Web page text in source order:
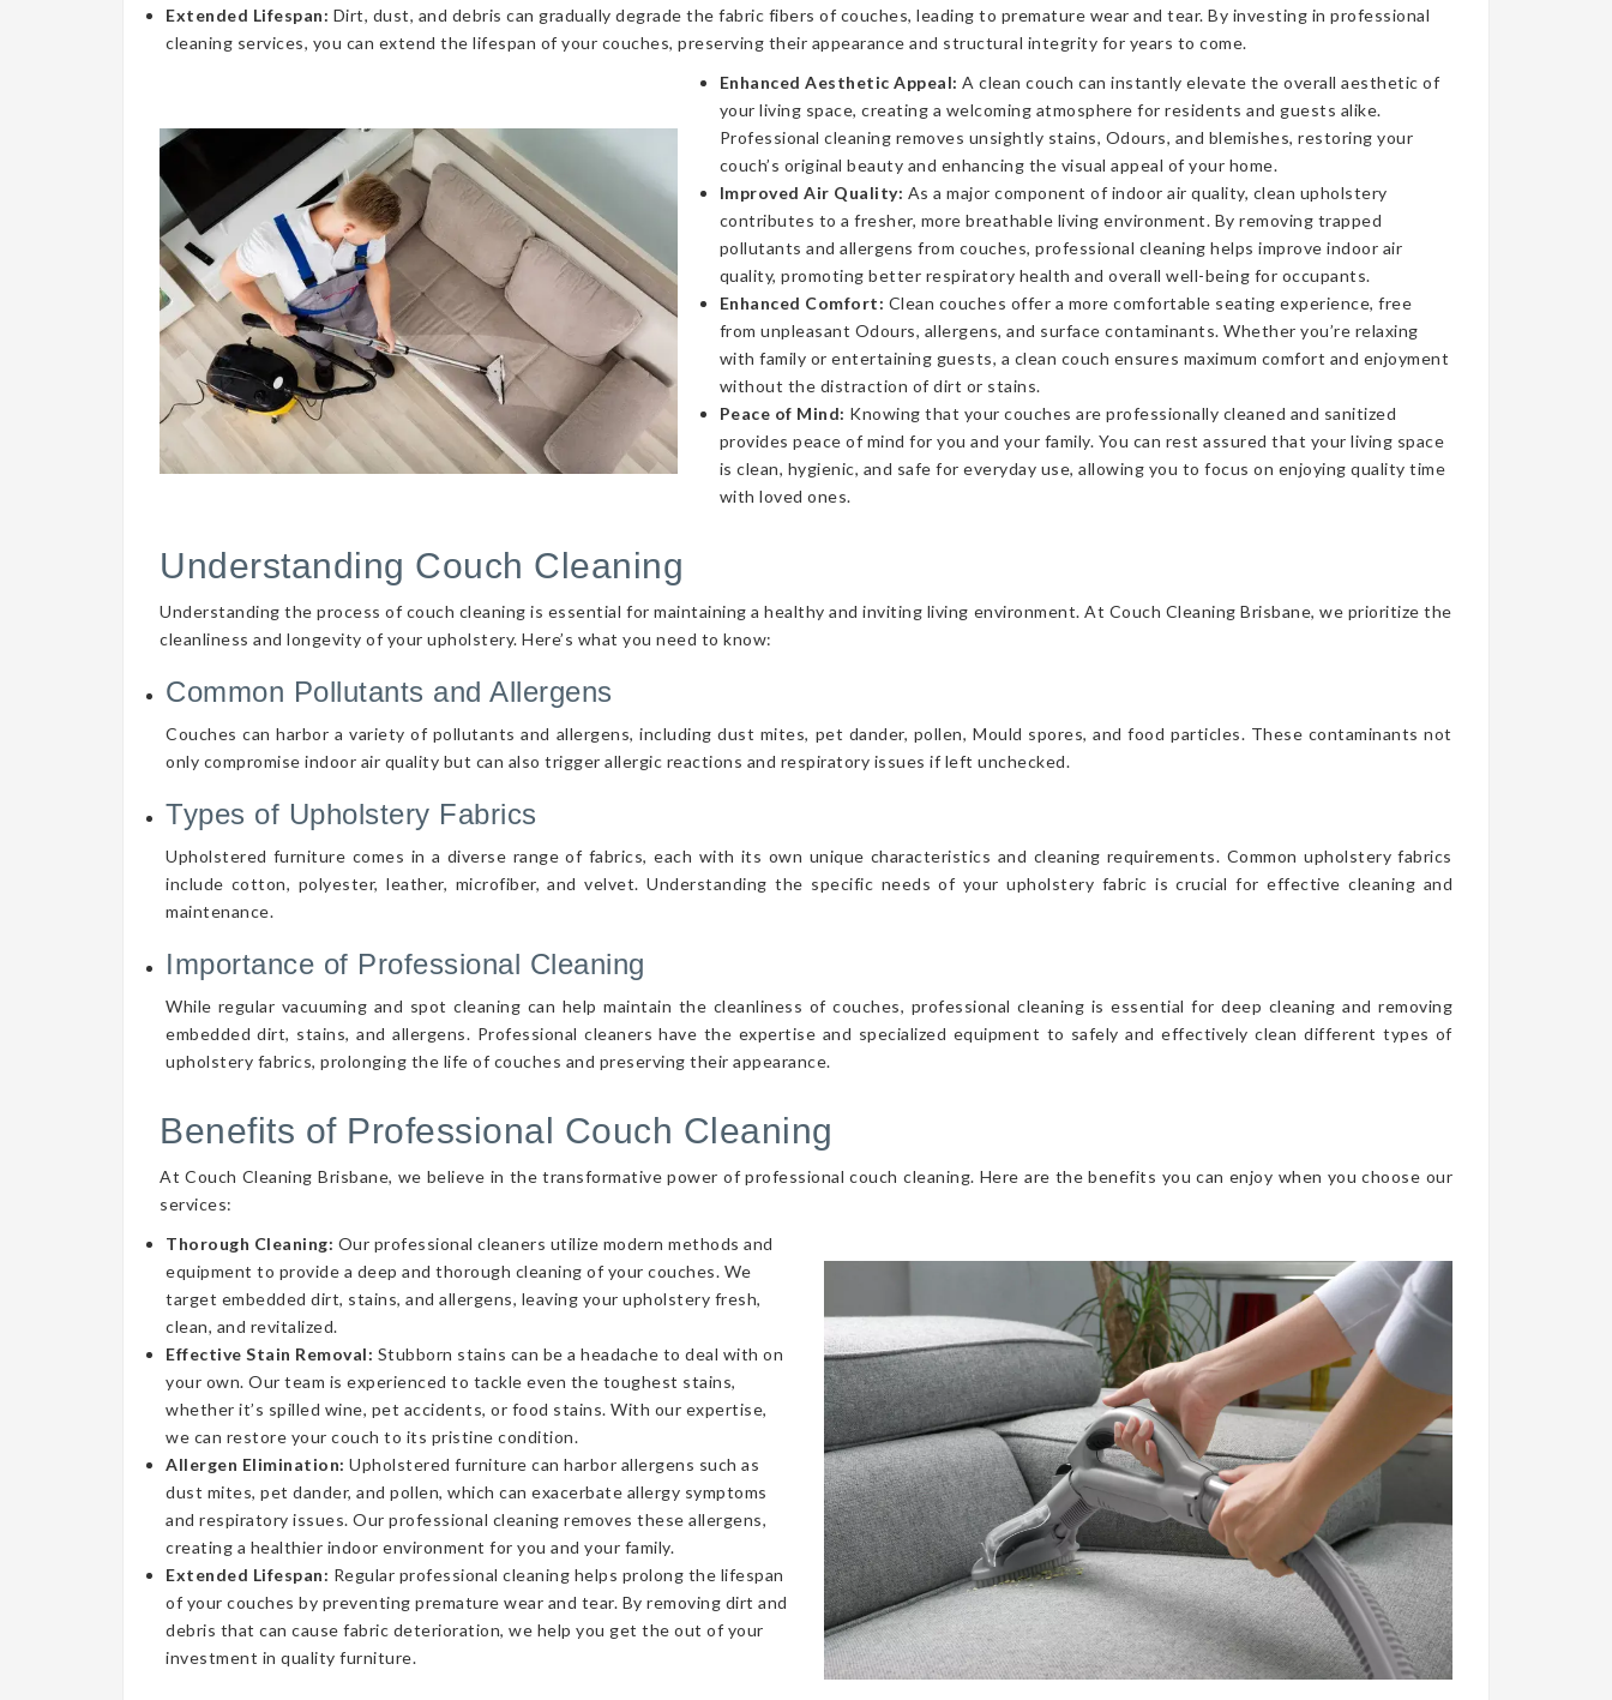
Extended Lifespan: Dirt, dust, and debris can gradually degrade the fabric fibers of couches, leading to premature wear and tear. By investing in professional
cleaning services, you can extend the lifespan of your couches, preserving their appearance and structural integrity for years to come.
Enhanced Aesthetic Appeal: A clean couch can instantly elevate the overall aesthetic of
your living space, creating a welcoming atmosphere for residents and guests alike.
Professional cleaning removes unsightly stains, Odours, and blemishes, restoring your
couch’s original beauty and enhancing the visual appeal of your home.
Improved Air Quality: As a major component of indoor air quality, clean upholstery
contributes to a fresher, more breathable living environment. By removing trapped
pollutants and allergens from couches, professional cleaning helps improve indoor air
quality, promoting better respiratory health and overall well-being for occupants.
Enhanced Comfort: Clean couches offer a more comfortable seating experience, free
from unpleasant Odours, allergens, and surface contaminants. Whether you’re relaxing
with family or entertaining guests, a clean couch ensures maximum comfort and enjoyment
without the distraction of dirt or stains.
Peace of Mind: Knowing that your couches are professionally cleaned and sanitized
provides peace of mind for you and your family. You can rest assured that your living space
is clean, hygienic, and safe for everyday use, allowing you to focus on enjoying quality time
with loved ones.
Understanding Couch Cleaning
Understanding the process of couch cleaning is essential for maintaining a healthy and inviting living environment. At Couch Cleaning Brisbane, we prioritize the
cleanliness and longevity of your upholstery. Here’s what you need to know:
Common Pollutants and Allergens
Couches can harbor a variety of pollutants and allergens, including dust mites, pet dander, pollen, Mould spores, and food particles. These contaminants not
only compromise indoor air quality but can also trigger allergic reactions and respiratory issues if left unchecked.
Types of Upholstery Fabrics
Upholstered furniture comes in a diverse range of fabrics, each with its own unique characteristics and cleaning requirements. Common upholstery fabrics
include cotton, polyester, leather, microfiber, and velvet. Understanding the specific needs of your upholstery fabric is crucial for effective cleaning and
maintenance.
Importance of Professional Cleaning
While regular vacuuming and spot cleaning can help maintain the cleanliness of couches, professional cleaning is essential for deep cleaning and removing
embedded dirt, stains, and allergens. Professional cleaners have the expertise and specialized equipment to safely and effectively clean different types of
upholstery fabrics, prolonging the life of couches and preserving their appearance.
Benefits of Professional Couch Cleaning
At Couch Cleaning Brisbane, we believe in the transformative power of professional couch cleaning. Here are the benefits you can enjoy when you choose our
services:
Thorough Cleaning: Our professional cleaners utilize modern methods and
equipment to provide a deep and thorough cleaning of your couches. We
target embedded dirt, stains, and allergens, leaving your upholstery fresh,
clean, and revitalized.
Effective Stain Removal: Stubborn stains can be a headache to deal with on
your own. Our team is experienced to tackle even the toughest stains,
whether it’s spilled wine, pet accidents, or food stains. With our expertise,
we can restore your couch to its pristine condition.
Allergen Elimination: Upholstered furniture can harbor allergens such as
dust mites, pet dander, and pollen, which can exacerbate allergy symptoms
and respiratory issues. Our professional cleaning removes these allergens,
creating a healthier indoor environment for you and your family.
Extended Lifespan: Regular professional cleaning helps prolong the lifespan
of your couches by preventing premature wear and tear. By removing dirt and
debris that can cause fabric deterioration, we help you get the out of your
investment in quality furniture.